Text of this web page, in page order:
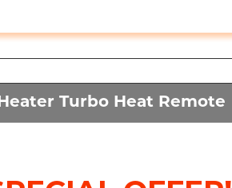
Turbo Heat Remote